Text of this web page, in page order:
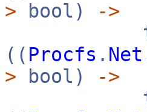
> bool)
->
(( Procfs . Net
> bool)
->